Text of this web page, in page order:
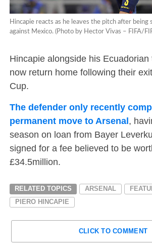
Hincapie reacts as he leaves the pitch after being
against Mexico. (Photo by Hector Vivas – FIFA/
Hincapie alongside his Ecuadorian
now return home following their
Cup.
The defender only recently
permanent move to Arsenal,
season on loan from Bayer
signed for a fee believed to be
£34.5million.
RELATED TOPICS ARSENAL
PIERO HINCAPIE
CLICK TO COMMENT